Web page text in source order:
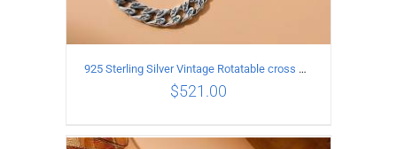
925 Sterling Silver Vintage Rotatable cross Necklace Length 50CM Width 7MM
$521.00